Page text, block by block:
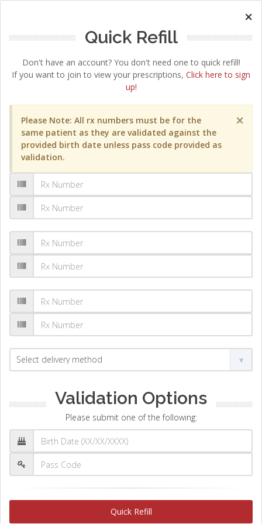
×
Quick Refill
Don't have an account? You don't need one to quick refill!
If you want to join to view your prescriptions, Click here to sign
up!
×
Please Note: All rx numbers must be for the
same patient as they are validated against the
provided birth date unless pass code provided as
validation.
Validation Options
Please submit one of the following:
Quick Refill